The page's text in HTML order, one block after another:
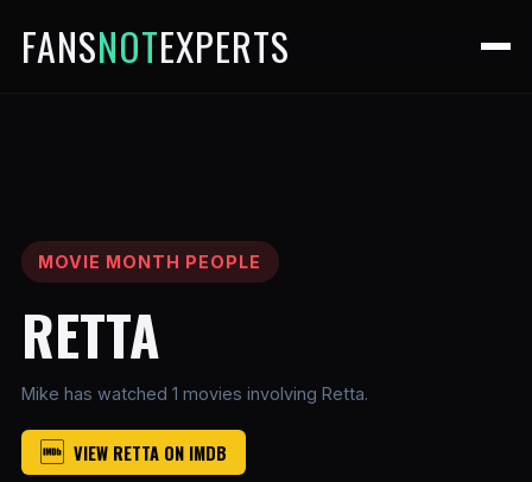
FANSNOTEXPERTS
MOVIE MONTH PEOPLE
RETTA
Mike has watched 1 movies involving Retta.
VIEW RETTA ON IMDB